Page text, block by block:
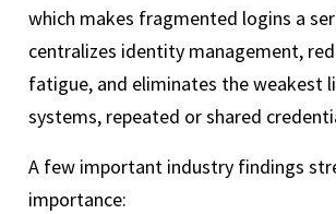
which makes fragmented logins a
centralizes identity management,
fatigue, and eliminates the weakest
systems, repeated or shared
A few important industry findings
importance: